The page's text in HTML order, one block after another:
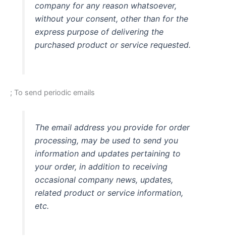
company for any reason whatsoever,
without your consent, other than for the
express purpose of delivering the
purchased product or service requested.
; To send periodic emails
The email address you provide for order
processing, may be used to send you
information and updates pertaining to
your order, in addition to receiving
occasional company news, updates,
related product or service information,
etc.